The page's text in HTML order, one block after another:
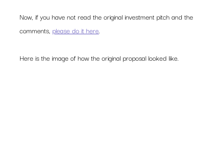
Now, if you have not read the original investment pitch and the
comments, please do it here.
Here is the image of how the original proposal looked like.